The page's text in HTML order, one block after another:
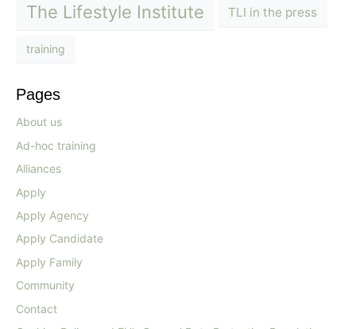
The Lifestyle Institute TLI in the press
training
Pages
About us
Ad-hoc training
Alliances
Apply
Apply Agency
Apply Candidate
Apply Family
Community
Contact